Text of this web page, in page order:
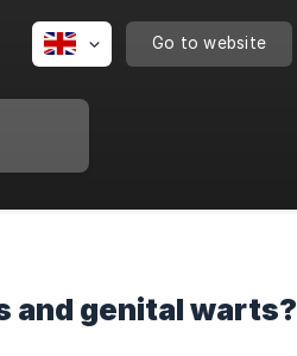
Go to website
and genital warts?